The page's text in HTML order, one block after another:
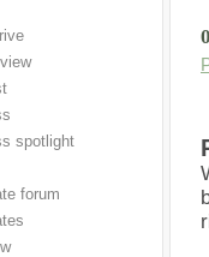
spotlight
forum